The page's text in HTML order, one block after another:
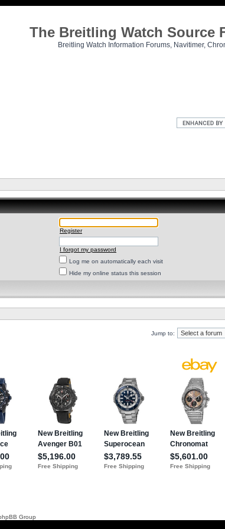
The Breitling Watch Source
Breitling Watch Information Forums, Navitimer,
Register
I forgot my password
Log me on automatically each visit
Hide my online status this session
Jump to:
Group